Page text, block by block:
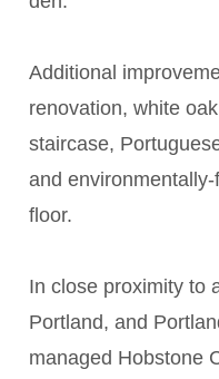
Additional
renovation, white
staircase,
and
floor.
In close proximity to
Portland, and
managed Hobstone